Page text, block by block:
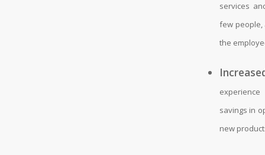
services
few people,
the
savings in
new